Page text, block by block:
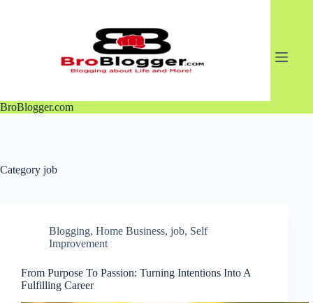
BroBlogger.com
Category job
Blogging, Home Business, job, Self
Improvement
From Purpose To Passion: Turning Intentions Into A
Fulfilling Career